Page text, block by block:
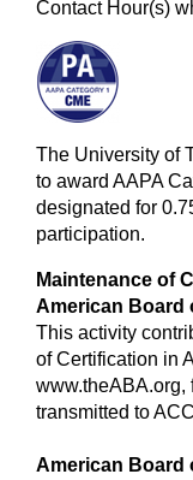
Contact Hour(s)
The University of
to award AAPA
designated for
participation.
Maintenance of
American Board
This activity
of Certification in
www.theABA.org,
transmitted to
American Board